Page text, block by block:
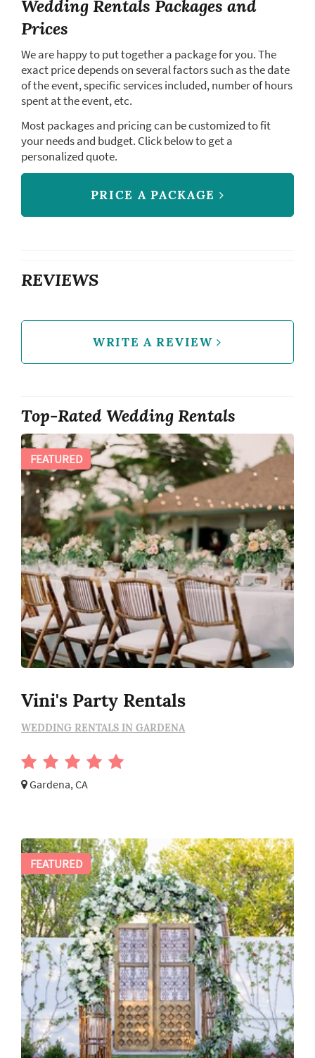
Wedding Rentals Packages and
Prices
We are happy to put together a package for you. The
exact price depends on several factors such as the date
of the event, specific services included, number of hours
spent at the event, etc.
Most packages and pricing can be customized to fit
your needs and budget. Click below to get a
personalized quote.
PRICE A PACKAGE
REVIEWS
WRITE A REVIEW
Top-Rated Wedding Rentals
Vini's Party Rentals
WEDDING RENTALS IN GARDENA
Gardena, CA
FEATURED
FEATURED